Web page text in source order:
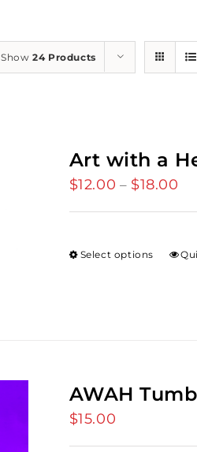
Show24 Products
Art with a
$12.00 – $18.00
Select options
AWAH
$15.00